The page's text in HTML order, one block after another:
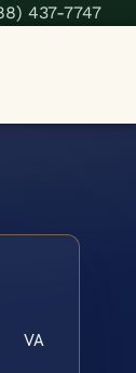
437-7747
VA